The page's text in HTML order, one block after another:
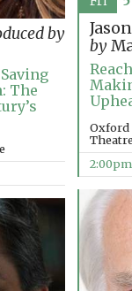
by
Oxford
Theatre
2:00pm
by
The